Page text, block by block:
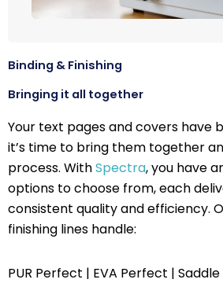
Binding & Finishing
Bringing it all together
Your text pages and covers have
it’s time to bring them together
process. WithSpectra, you have
options to choose from, each
consistent quality and efficiency.
finishing lines handle:
PUR Perfect | EVA Perfect |